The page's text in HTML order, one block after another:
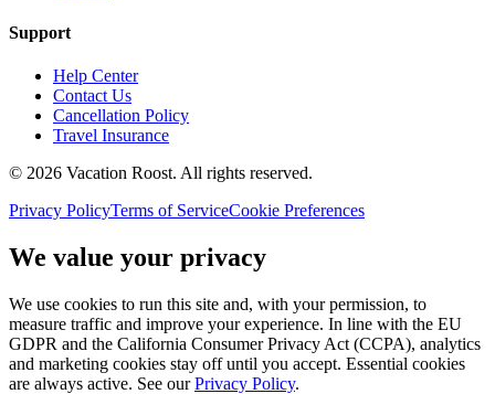
Support
Help Center
Contact Us
Cancellation Policy
Travel Insurance
© 2026 Vacation Roost. All rights reserved.
Privacy PolicyTerms of ServiceCookie Preferences
We value your privacy
We use cookies to run this site and, with your permission, to
measure traffic and improve your experience. In line with the EU
GDPR and the California Consumer Privacy Act (CCPA), analytics
and marketing cookies stay off until you accept. Essential cookies
are always active. See our Privacy Policy.